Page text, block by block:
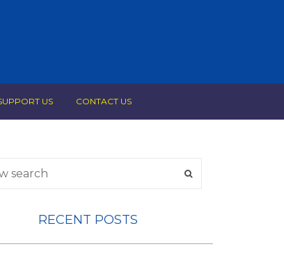
US CONTACT US
RECENT POSTS